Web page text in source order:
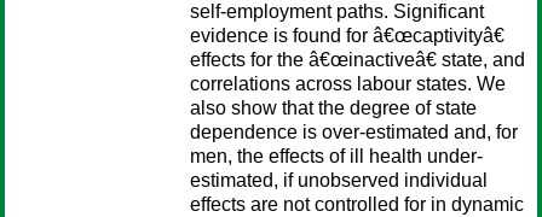
self-employment paths. Significant
evidence is found for â€œcaptivityâ€
effects for the â€œinactiveâ€ state, and
correlations across labour states. We
also show that the degree of state
dependence is over-estimated and, for
men, the effects of ill health under-
estimated, if unobserved individual
effects are not controlled for in dynamic